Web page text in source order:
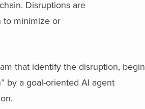
Disruptions are
to minimize or
that identify the disruption, begin
by a goal-oriented AI agent